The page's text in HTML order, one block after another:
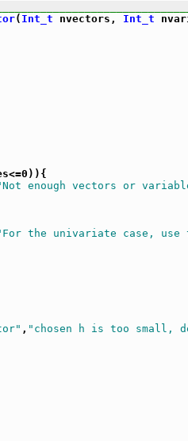
( Int_t nvectors, Int_t
enough vectors or
the univariate case, use
, "chosen h is too small,